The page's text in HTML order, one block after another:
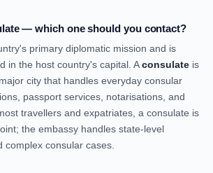
— which one should you contact?
primary diplomatic mission and is
in the host country's capital. Aconsulate is
city that handles everyday consular
passport services, notarisations, and
travellers and expatriates, a consulate is
the embassy handles state-level
complex consular cases.